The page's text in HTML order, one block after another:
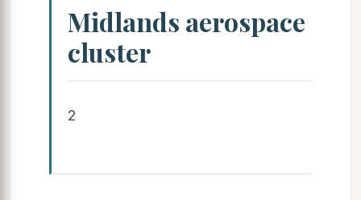
Midlands aerospace
cluster
2